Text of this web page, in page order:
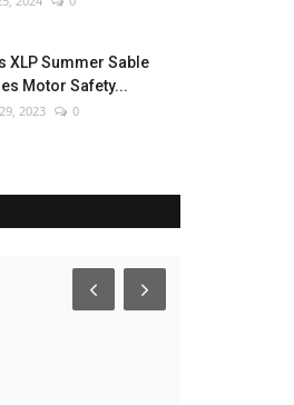
XLP Summer Sable
Motor Safety...
2023 0